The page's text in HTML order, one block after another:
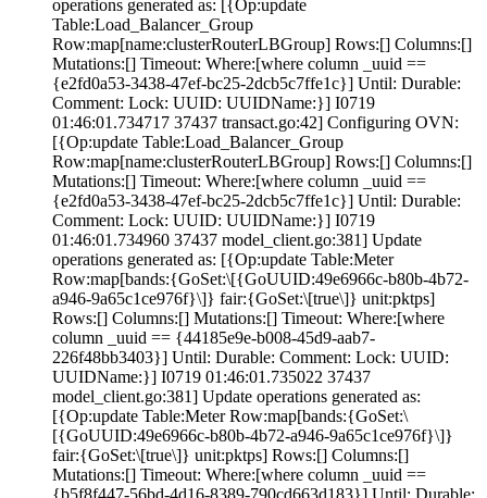
operations generated as: [{Op:update
Table:Load_Balancer_Group
Row:map[name:clusterRouterLBGroup] Rows:[] Columns:[]
Mutations:[] Timeout: Where:[where column _uuid ==
{e2fd0a53-3438-47ef-bc25-2dcb5c7ffe1c}] Until: Durable:
Comment: Lock: UUID: UUIDName:}] I0719
01:46:01.734717 37437 transact.go:42] Configuring OVN:
[{Op:update Table:Load_Balancer_Group
Row:map[name:clusterRouterLBGroup] Rows:[] Columns:[]
Mutations:[] Timeout: Where:[where column _uuid ==
{e2fd0a53-3438-47ef-bc25-2dcb5c7ffe1c}] Until: Durable:
Comment: Lock: UUID: UUIDName:}] I0719
01:46:01.734960 37437 model_client.go:381] Update
operations generated as: [{Op:update Table:Meter
Row:map[bands:{GoSet:\[{GoUUID:49e6966c-b80b-4b72-
a946-9a65c1ce976f}\]} fair:{GoSet:\[true\]} unit:pktps]
Rows:[] Columns:[] Mutations:[] Timeout: Where:[where
column _uuid == {44185e9e-b008-45d9-aab7-
226f48bb3403}] Until: Durable: Comment: Lock: UUID:
UUIDName:}] I0719 01:46:01.735022 37437
model_client.go:381] Update operations generated as:
[{Op:update Table:Meter Row:map[bands:{GoSet:\
[{GoUUID:49e6966c-b80b-4b72-a946-9a65c1ce976f}\]}
fair:{GoSet:\[true\]} unit:pktps] Rows:[] Columns:[]
Mutations:[] Timeout: Where:[where column _uuid ==
{b5f8f447-56bd-4d16-8389-790cd663d183}] Until: Durable: